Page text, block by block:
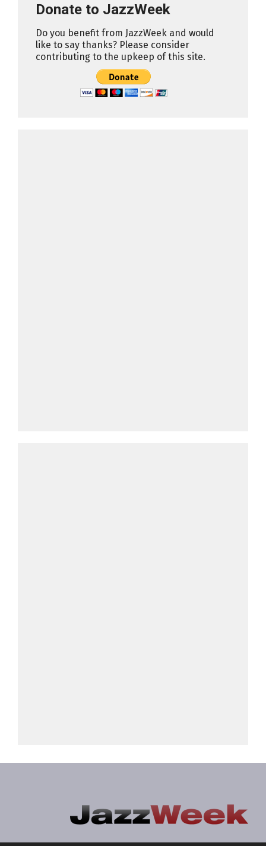
Donate to JazzWeek
Do you benefit from JazzWeek and would
like to say thanks? Please consider
contributing to the upkeep of this site.